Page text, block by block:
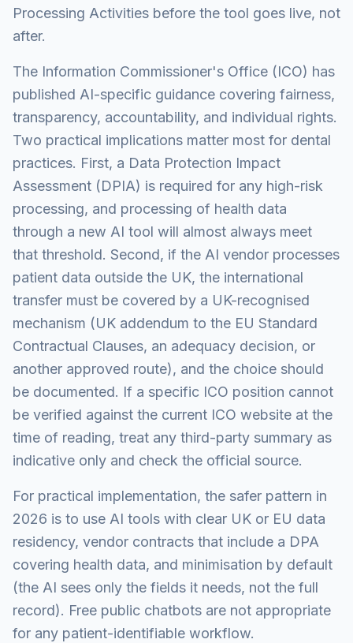
Processing Activities before the tool goes live, not
after.
The Information Commissioner's Office (ICO) has
published AI-specific guidance covering fairness,
transparency, accountability, and individual rights.
Two practical implications matter most for dental
practices. First, a Data Protection Impact
Assessment (DPIA) is required for any high-risk
processing, and processing of health data
through a new AI tool will almost always meet
that threshold. Second, if the AI vendor processes
patient data outside the UK, the international
transfer must be covered by a UK-recognised
mechanism (UK addendum to the EU Standard
Contractual Clauses, an adequacy decision, or
another approved route), and the choice should
be documented. If a specific ICO position cannot
be verified against the current ICO website at the
time of reading, treat any third-party summary as
indicative only and check the official source.
For practical implementation, the safer pattern in
2026 is to use AI tools with clear UK or EU data
residency, vendor contracts that include a DPA
covering health data, and minimisation by default
(the AI sees only the fields it needs, not the full
record). Free public chatbots are not appropriate
for any patient-identifiable workflow.